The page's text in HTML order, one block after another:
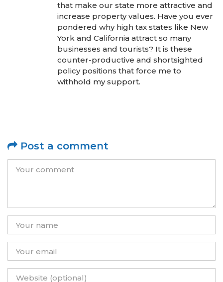
that make our state more attractive and
increase property values. Have you ever
pondered why high tax states like New
York and California attract so many
businesses and tourists? It is these
counter-productive and shortsighted
policy positions that force me to
withhold my support.
Post a comment